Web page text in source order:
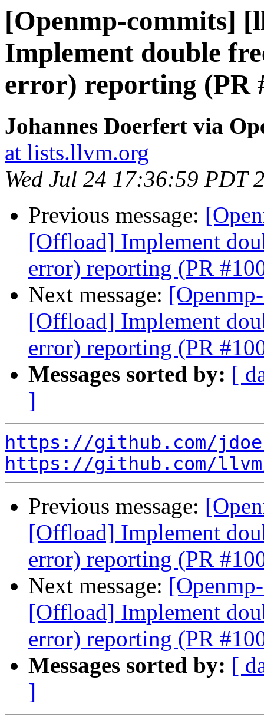
[Openmp-commits]
Implement double
error) reporting (PR
Johannes Doerfert via
at lists.llvm.org
Wed Jul 24 17:36:59 PDT
Previous message:
[Offload] Implement
error) reporting (PR
Next message:
[Offload] Implement
error) reporting (PR
Messages sorted by: [
]
https://github.com/
https://github.com/
Previous message:
[Offload] Implement
error) reporting (PR
Next message:
[Offload] Implement
error) reporting (PR
Messages sorted by: [
]